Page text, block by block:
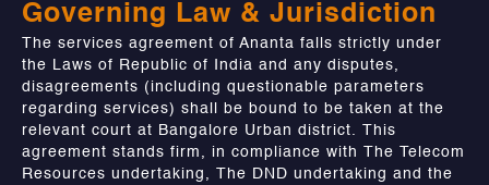
Governing Law & Jurisdiction
The services agreement of Ananta falls strictly under
the Laws of Republic of India and any disputes,
disagreements (including questionable parameters
regarding services) shall be bound to be taken at the
relevant court at Bangalore Urban district. This
agreement stands firm, in compliance with The Telecom
Resources undertaking, The DND undertaking and the